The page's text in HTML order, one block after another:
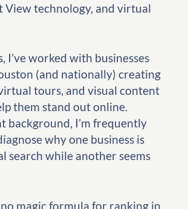
View technology, and virtual
I’ve worked with businesses
(and nationally) creating
tours, and visual content
them stand out online.
background, I’m frequently
why one business is
search while another seems
magic formula for ranking in